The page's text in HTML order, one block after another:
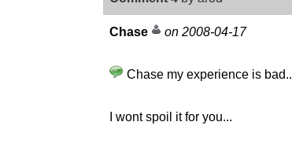
Chase on 2008-04-17
Chase my experience is
I wont spoil it for you...